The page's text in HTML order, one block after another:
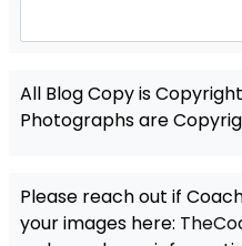
All Blog Copy is
Photographs are
Please reach out if
your images here: